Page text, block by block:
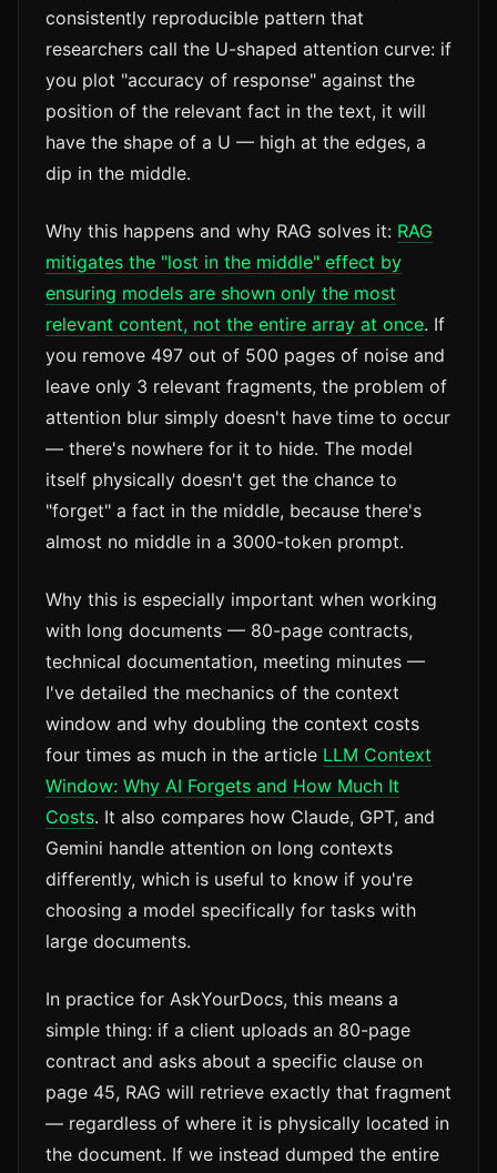
consistently reproducible pattern that
researchers call the U-shaped attention curve: if
you plot "accuracy of response" against the
position of the relevant fact in the text, it will
have the shape of a U — high at the edges, a
dip in the middle.
Why this happens and why RAG solves it: RAG
mitigates the "lost in the middle" effect by
ensuring models are shown only the most
relevant content, not the entire array at once. If
you remove 497 out of 500 pages of noise and
leave only 3 relevant fragments, the problem of
attention blur simply doesn't have time to occur
— there's nowhere for it to hide. The model
itself physically doesn't get the chance to
"forget" a fact in the middle, because there's
almost no middle in a 3000-token prompt.
Why this is especially important when working
with long documents — 80-page contracts,
technical documentation, meeting minutes —
I've detailed the mechanics of the context
window and why doubling the context costs
four times as much in the article LLM Context
Window: Why AI Forgets and How Much It
Costs. It also compares how Claude, GPT, and
Gemini handle attention on long contexts
differently, which is useful to know if you're
choosing a model specifically for tasks with
large documents.
In practice for AskYourDocs, this means a
simple thing: if a client uploads an 80-page
contract and asks about a specific clause on
page 45, RAG will retrieve exactly that fragment
— regardless of where it is physically located in
the document. If we instead dumped the entire